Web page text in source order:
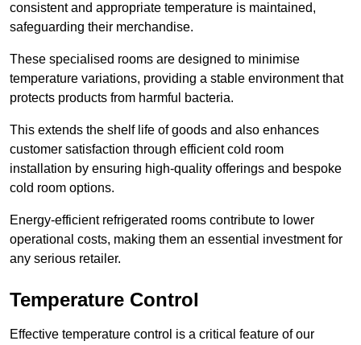
consistent and appropriate temperature is maintained,
safeguarding their merchandise.
These specialised rooms are designed to minimise
temperature variations, providing a stable environment that
protects products from harmful bacteria.
This extends the shelf life of goods and also enhances
customer satisfaction through efficient cold room
installation by ensuring high-quality offerings and bespoke
cold room options.
Energy-efficient refrigerated rooms contribute to lower
operational costs, making them an essential investment for
any serious retailer.
Temperature Control
Effective temperature control is a critical feature of our